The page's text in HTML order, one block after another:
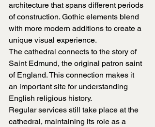
architecture that spans different periods
of construction. Gothic elements blend
with more modern additions to create a
unique visual experience.
The cathedral connects to the story of
Saint Edmund, the original patron saint
of England. This connection makes it
an important site for understanding
English religious history.
Regular services still take place at the
cathedral, maintaining its role as a